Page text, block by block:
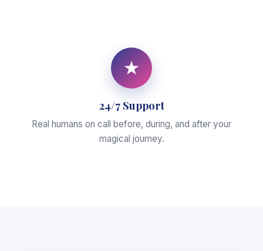
★
24/7 Support
Real humans on call before, during, and after your
magical journey.